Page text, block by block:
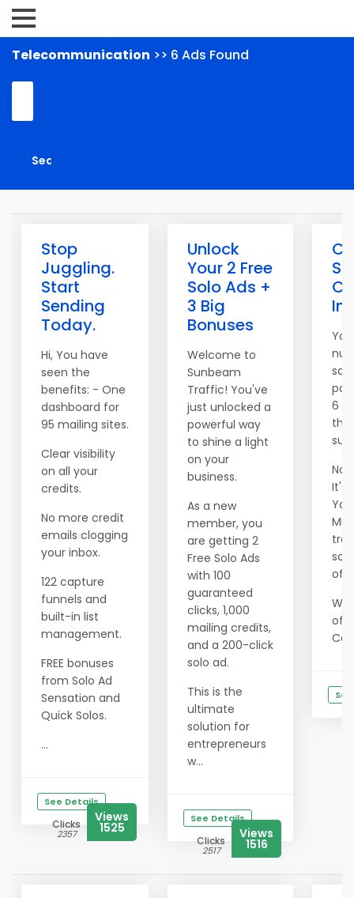
Telecommunication >> 6 Ads Found
Stop
Juggling.
Start
Sending
Today.
Hi, You have
seen the
benefits: - One
dashboard for
95 mailing sites.
Clear visibility
on all your
credits.
No more credit
emails clogging
your inbox.
122 capture
funnels and
built-in list
management.
FREE bonuses
from Solo Ad
Sensation and
Quick Solos.
...
See Details
Clicks
2357
Views
1525
Unlock
Your 2 Free
Solo Ads +
3 Big
Bonuses
Welcome to
Sunbeam
Traffic! You've
just unlocked a
powerful way
to shine a light
on your
business.
As a new
member, you
are getting 2
Free Solo Ads
with 100
guaranteed
clicks, 1,000
mailing credits,
and a 200-click
solo ad.
This is the
ultimate
solution for
entrepreneurs
w...
See Details
Clicks
2517
Views
1516
6
It's
of
We